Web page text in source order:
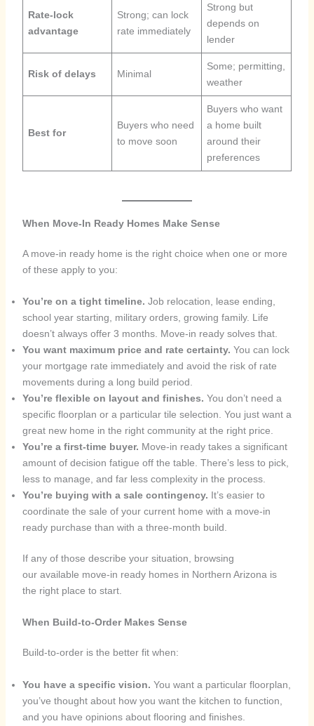
Rate-lock
advantage
Strong; can lock
rate immediately
Strong but
depends on
lender
Risk of delays Minimal
Some; permitting,
weather
Best for
Buyers who need
to move soon
Buyers who want
a home built
around their
preferences
When Move-In Ready Homes Make Sense
A move-in ready home is the right choice when one or more
of these apply to you:
You’re on a tight timeline. Job relocation, lease ending,
school year starting, military orders, growing family. Life
doesn’t always offer 3 months. Move-in ready solves that.
You want maximum price and rate certainty. You can lock
your mortgage rate immediately and avoid the risk of rate
movements during a long build period.
You’re flexible on layout and finishes. You don’t need a
specific floorplan or a particular tile selection. You just want a
great new home in the right community at the right price.
You’re a first-time buyer. Move-in ready takes a significant
amount of decision fatigue off the table. There’s less to pick,
less to manage, and far less complexity in the process.
You’re buying with a sale contingency. It’s easier to
coordinate the sale of your current home with a move-in
ready purchase than with a three-month build.
If any of those describe your situation, browsing
our available move-in ready homes in Northern Arizona is
the right place to start.
When Build-to-Order Makes Sense
Build-to-order is the better fit when:
You have a specific vision. You want a particular floorplan,
you’ve thought about how you want the kitchen to function,
and you have opinions about flooring and finishes.